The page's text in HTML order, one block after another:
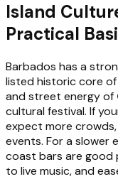
Island
Practical
Barbados has a
listed historic core of
and street energy of
cultural festival. If
expect more
events. For a slower
coast bars are good
to live music, and